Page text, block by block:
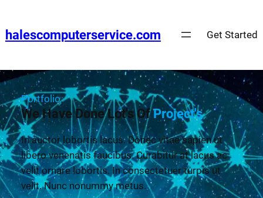
halescomputerservice.com Get Started
Portfolio
We Have Done Lot's OfProject's
In auctor lobortis lacus. Donec vitae sapien ut
libero venenatis faucibus. Curabitur at lacus ac
velit ornare lobortis. In consectetuer turpis ut
velit. Nunc nonummy metus.